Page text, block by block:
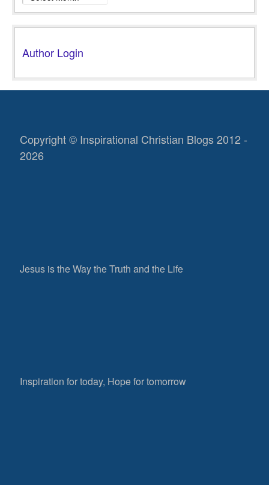
Author Login
Copyright © Inspirational Christian Blogs 2012 -
2026
Jesus is the Way the Truth and the Life
Inspiration for today, Hope for tomorrow